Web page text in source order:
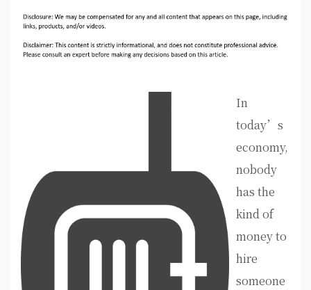
In
today’s
economy,
nobody
has the
kind of
money to
hire
someone